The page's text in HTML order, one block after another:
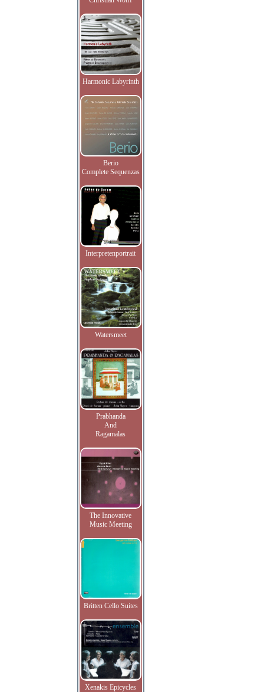
Harmonic Labyrinth
Berio
Complete Sequenzas
Interpretenportrait
Watersmeet
Prabhanda
And
Ragamalas
The Innovative
Music Meeting
Britten Cello Suites
Xenakis Epicycles